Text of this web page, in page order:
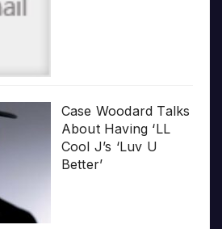
Case Woodard Talks
About Having ‘LL
Cool J’s ‘Luv U
Better’